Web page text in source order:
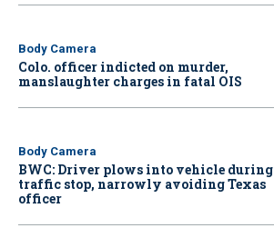
Body Camera
Colo. officer indicted on murder,
manslaughter charges in fatal OIS
Body Camera
BWC: Driver plows into vehicle during
traffic stop, narrowly avoiding Texas
officer